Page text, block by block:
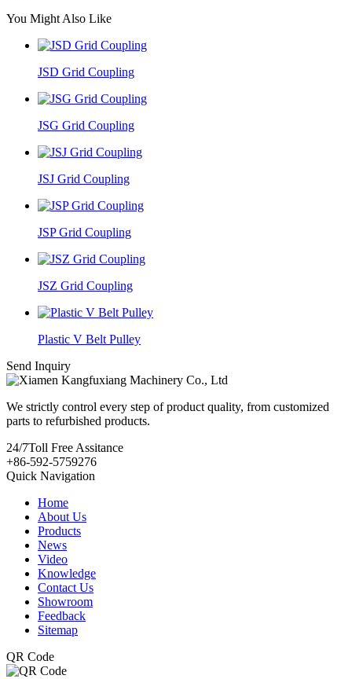
You Might Also Like
JSD Grid Coupling
JSG Grid Coupling
JSJ Grid Coupling
JSP Grid Coupling
JSZ Grid Coupling
Plastic V Belt Pulley
Send Inquiry
We strictly control every step of product quality, from customized
parts to refurbished products.
24/7Toll Free Assitance
+86-592-5759276
Quick Navigation
Home
About Us
Products
News
Video
Knowledge
Contact Us
Showroom
Feedback
Sitemap
QR Code